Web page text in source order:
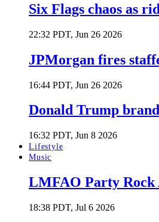
Six Flags chaos as
22:32 PDT, Jun 26 2026
JPMorgan fires
16:44 PDT, Jun 26 2026
Donald Trump
16:32 PDT, Jun 8 2026
Lifestyle
Music
LMFAO Party Rock
18:38 PDT, Jul 6 2026